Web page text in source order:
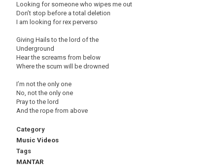
Looking for someone who wipes me out
Don’t stop before a total deletion
I am looking for rex perverso
Giving Hails to the lord of the
Underground
Hear the screams from below
Where the scum will be drowned
I’m not the only one
No, not the only one
Pray to the lord
And the rope from above
Category
Music Videos
Tags
MANTAR